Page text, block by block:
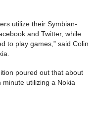
utilize their Symbian-
and Twitter, while
to play games,” said Colin
poured out that about
utilizing a Nokia